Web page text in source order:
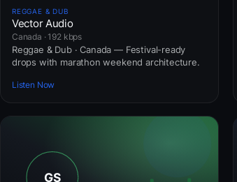
REGGAE & DUB
Vector Audio
Canada · 192 kbps
Reggae & Dub · Canada — Festival-ready
drops with marathon weekend architecture.
Listen Now